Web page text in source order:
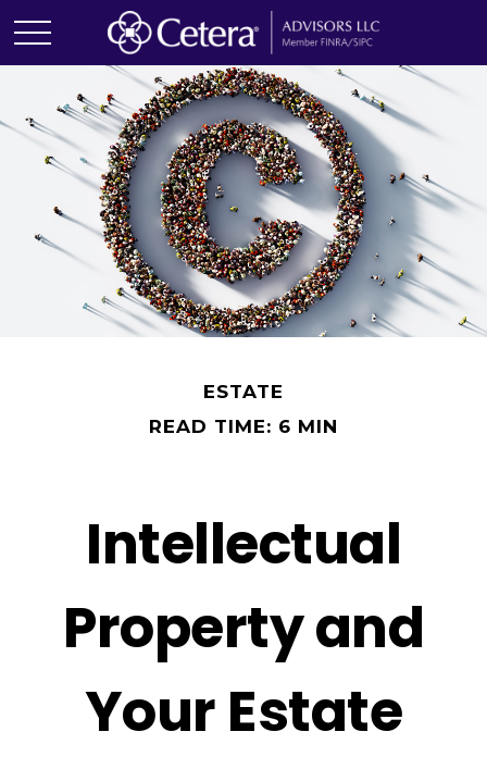
ESTATE
READ TIME: 6 MIN
Intellectual
Property and
Your Estate